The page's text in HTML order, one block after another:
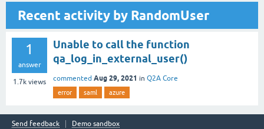
Recent activity by RandomUser
1
answer
1.7k views
Unable to call the function
qa_log_in_external_user()
commented Aug 29, 2021 in Q2A Core
error saml azure
Send feedback
Demo sandbox